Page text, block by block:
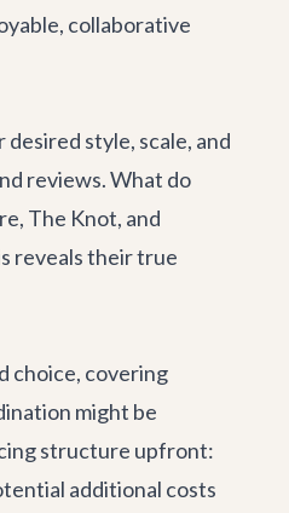
collaborative
style, scale, and
reviews. What do
The Knot, and
reveals their true
choice, covering
might be
structure upfront:
additional costs